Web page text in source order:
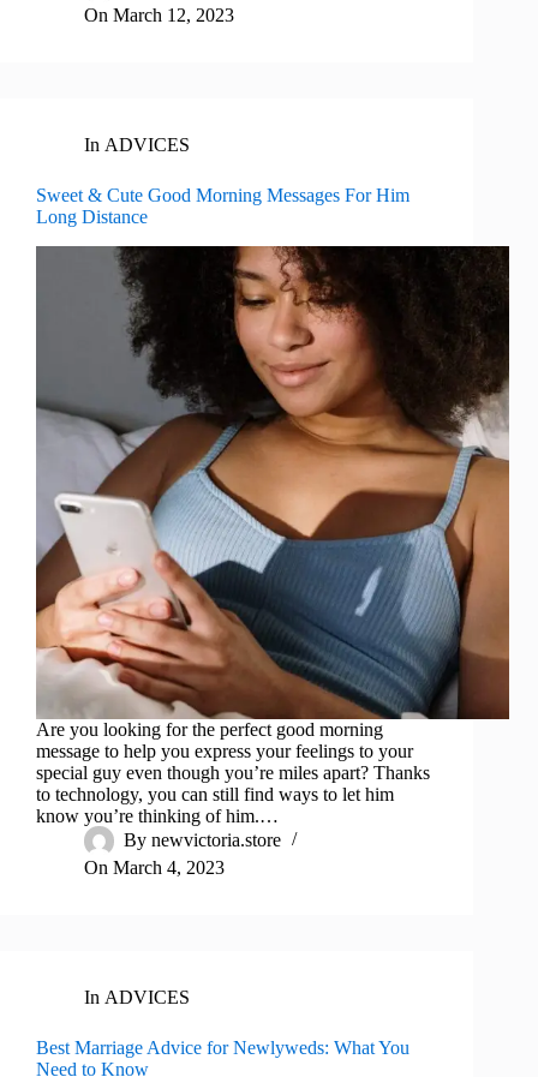
On March 12, 2023
In ADVICES
Sweet & Cute Good Morning Messages For Him
Long Distance
Are you looking for the perfect good morning
message to help you express your feelings to your
special guy even though you’re miles apart? Thanks
to technology, you can still find ways to let him
know you’re thinking of him.…
By newvictoria.store
On March 4, 2023
In ADVICES
Best Marriage Advice for Newlyweds: What You
Need to Know